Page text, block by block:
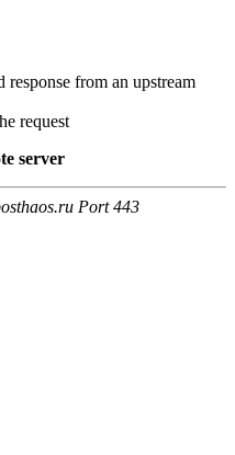
from an upstream
request
server
Port 443